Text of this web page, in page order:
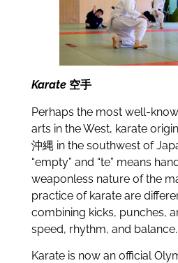
Karate空手
Perhaps the most well-
arts in the West, karate
沖縄 in the southwest of
“empty” and “te” means
weaponless nature of the
practice of karate are
combining kicks, punches,
speed, rhythm, and balance.
Karate is now an official